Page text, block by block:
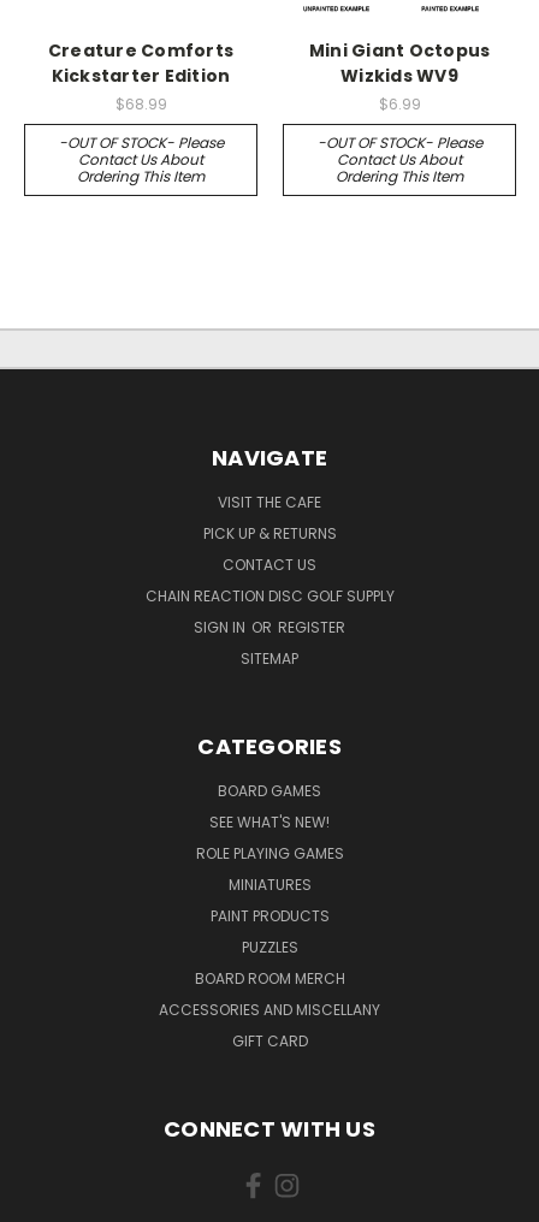
Creature Comforts
Kickstarter Edition
$68.99
-OUT OF STOCK- Please
Contact Us About
Ordering This Item
Mini Giant Octopus
Wizkids WV9
$6.99
-OUT OF STOCK- Please
Contact Us About
Ordering This Item
NAVIGATE
VISIT THE CAFE
PICK UP & RETURNS
CONTACT US
CHAIN REACTION DISC GOLF SUPPLY
SIGN IN OR REGISTER
SITEMAP
CATEGORIES
BOARD GAMES
SEE WHAT'S NEW!
ROLE PLAYING GAMES
MINIATURES
PAINT PRODUCTS
PUZZLES
BOARD ROOM MERCH
ACCESSORIES AND MISCELLANY
GIFT CARD
CONNECT WITH US